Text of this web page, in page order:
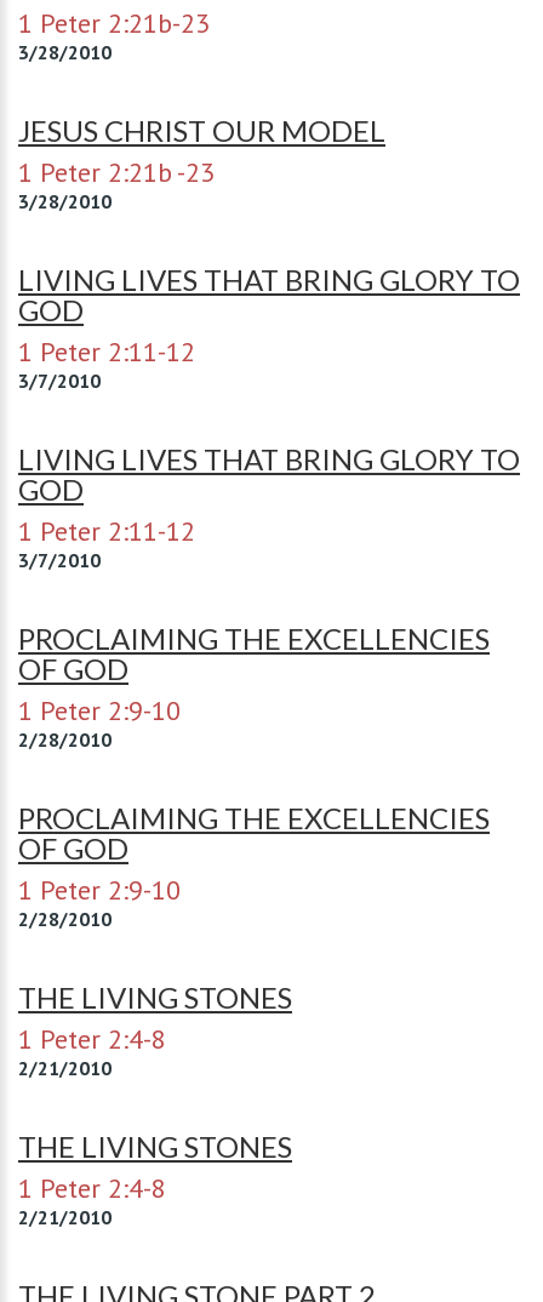
1 Peter 2:21b-23
3/28/2010
JESUS CHRIST OUR MODEL
1 Peter 2:21b -23
3/28/2010
LIVING LIVES THAT BRING GLORY TO
GOD
1 Peter 2:11-12
3/7/2010
LIVING LIVES THAT BRING GLORY TO
GOD
1 Peter 2:11-12
3/7/2010
PROCLAIMING THE EXCELLENCIES
OF GOD
1 Peter 2:9-10
2/28/2010
PROCLAIMING THE EXCELLENCIES
OF GOD
1 Peter 2:9-10
2/28/2010
THE LIVING STONES
1 Peter 2:4-8
2/21/2010
THE LIVING STONES
1 Peter 2:4-8
2/21/2010